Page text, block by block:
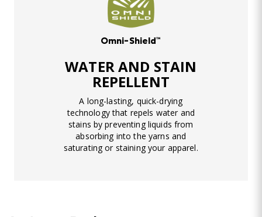
Omni-Shield™
WATER AND STAIN
REPELLENT
A long-lasting, quick-drying
technology that repels water and
stains by preventing liquids from
absorbing into the yarns and
saturating or staining your apparel.